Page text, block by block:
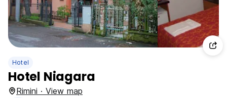
Hotel
Hotel Niagara
Rimini · View map